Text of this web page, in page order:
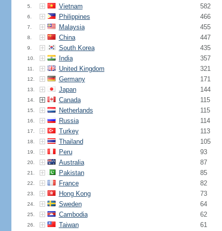
5. Vietnam 582
6. Philippines 466
7. Malaysia 455
8. China 447
9. South Korea 435
10. India 357
11. United Kingdom 321
12. Germany 171
13. Japan 144
14. Canada 115
15. Netherlands 115
16. Russia 114
17. Turkey 113
18. Thailand 105
19. Peru 93
20. Australia 87
21. Pakistan 85
22. France 82
23. Hong Kong 73
24. Sweden 64
25. Cambodia 62
26. Taiwan 61